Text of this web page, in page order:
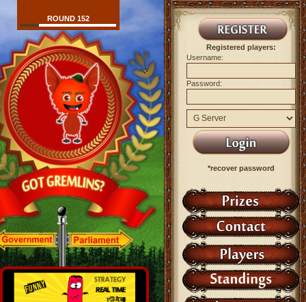
ROUND 152
Registered players:
Username:
Password:
*recover password